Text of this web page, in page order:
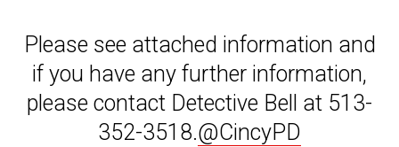
Please see attached information and
if you have any further information,
please contact Detective Bell at 513-
352-3518.@CincyPD